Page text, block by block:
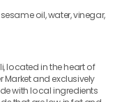
oil, water, vinegar,
located in the heart of
and exclusively
with local ingredients